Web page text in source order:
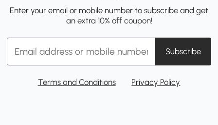
Enter your email or mobile number to subscribe and get
an extra 10% off coupon!
Subscribe
Terms and Conditions Privacy Policy